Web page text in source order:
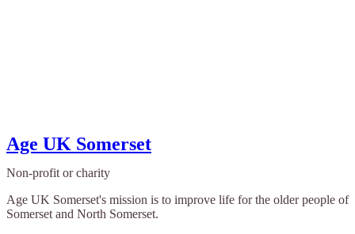
Age UK Somerset
Non-profit or charity
Age UK Somerset's mission is to improve life for the older people of
Somerset and North Somerset.